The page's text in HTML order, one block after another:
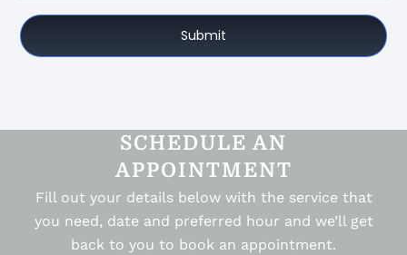
Submit
SCHEDULE AN
APPOINTMENT
Fill out your details below with the service that
you need, date and preferred hour and we’ll get
back to you to book an appointment.